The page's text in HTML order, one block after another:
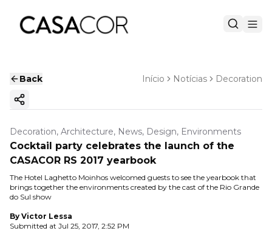
Back Início Notícias Decoration
Copy ink
Decoration, Architecture, News, Design, Environments
Cocktail party celebrates the launch of the
CASACOR RS 2017 yearbook
The Hotel Laghetto Moinhos welcomed guests to see the yearbook that
brings together the environments created by the cast of the Rio Grande
do Sul show
By Victor Lessa
Submitted at Jul 25, 2017, 2:52 PM